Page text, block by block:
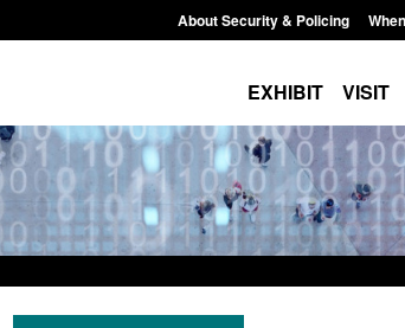
About Security & Policing
EXHIBIT VISIT